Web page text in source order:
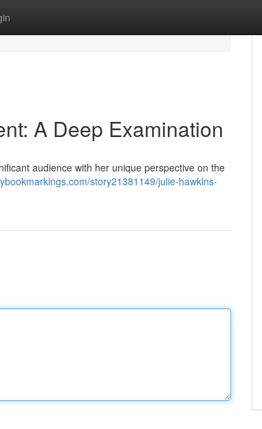
A Deep Examination
audience with her unique perspective on the
story21381149/julie-hawkins-